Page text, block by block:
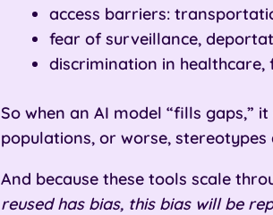
access barriers:
fear of surveillance,
discrimination in healthcare,
So when an AI model “fills
populations, or worse, stereotypes
And because these tools scale
reused has bias, this bias will be